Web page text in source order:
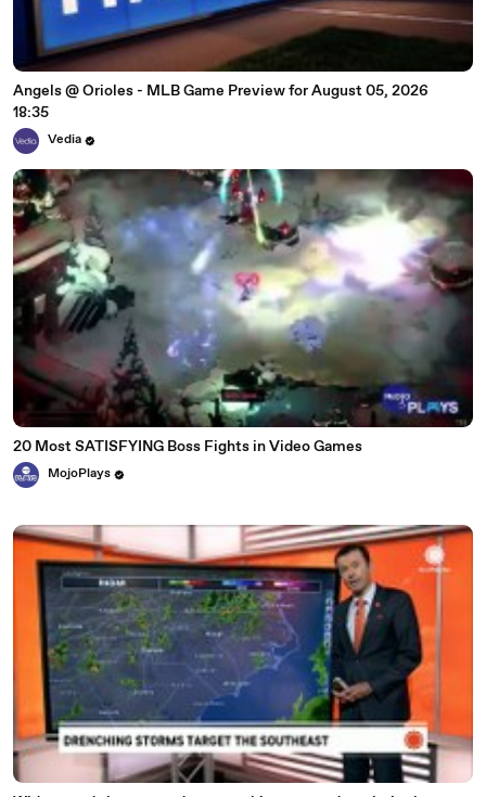
Angels @ Orioles - MLB Game Preview for August 05, 2026
18:35
Vedia
20 Most SATISFYING Boss Fights in Video Games
MojoPlays